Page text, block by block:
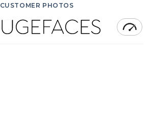
CUSTOMER PHOTOS